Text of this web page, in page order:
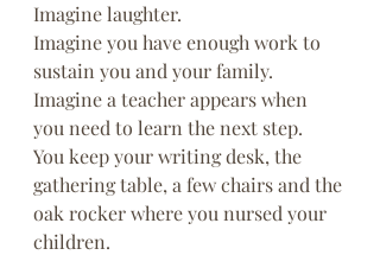
Imagine laughter.
Imagine you have enough work to
sustain you and your family.
Imagine a teacher appears when
you need to learn the next step.
You keep your writing desk, the
gathering table, a few chairs and the
oak rocker where you nursed your
children.